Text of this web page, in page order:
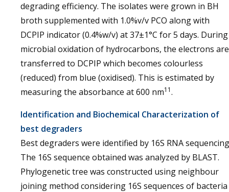
degrading efficiency. The isolates were grown in BH
broth supplemented with 1.0%v/v PCO along with
DCPIP indicator (0.4%w/v) at 37±1°C for 5 days. During
microbial oxidation of hydrocarbons, the electrons are
transferred to DCPIP which becomes colourless
(reduced) from blue (oxidised). This is estimated by
measuring the absorbance at 600 nm11.
Identification and Biochemical Characterization of
best degraders
Best degraders were identified by 16S RNA
The 16S sequence obtained was analyzed by BLAST.
Phylogenetic tree was constructed using neighbour
joining method considering 16S sequences of bacteria